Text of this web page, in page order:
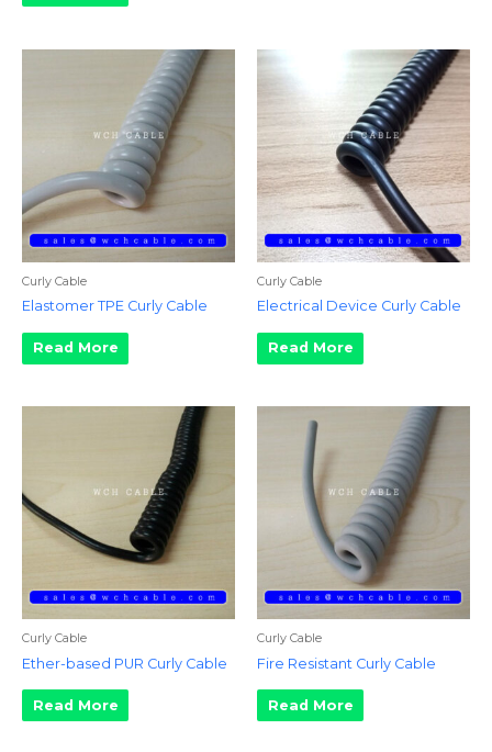
Curly Cable
Elastomer TPE Curly Cable
Read More
Curly Cable
Electrical Device Curly Cable
Read More
Curly Cable
Ether-based PUR Curly Cable
Read More
Curly Cable
Fire Resistant Curly Cable
Read More